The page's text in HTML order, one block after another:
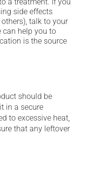
side effects
talk to your
can help you to
is the source
should be
in a secure
to excessive heat,
that any leftover